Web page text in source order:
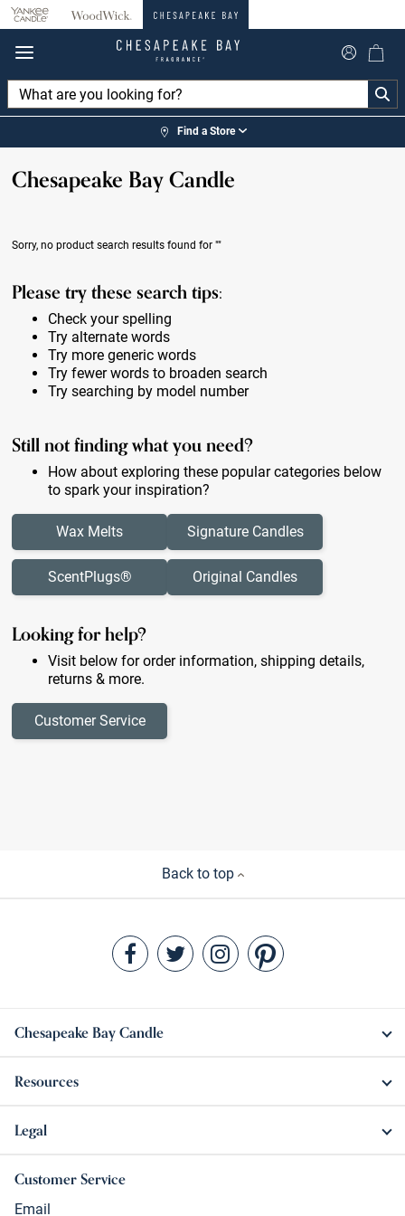
360°
Find a Store
Chesapeake Bay Candle
Sorry, no product search results found for""
Please try these search tips:
Check your spelling
Try alternate words
Try more generic words
Try fewer words to broaden search
Try searching by model number
Still not finding what you need?
How about exploring these popular categories below
to spark your inspiration?
Wax Melts
ScentPlugs®
Signature Candles
Original Candles
Looking for help?
Visit below for order information, shipping details,
returns & more.
Customer Service
Back to top
Chesapeake Bay Candle
Resources
Legal
Customer Service
Email